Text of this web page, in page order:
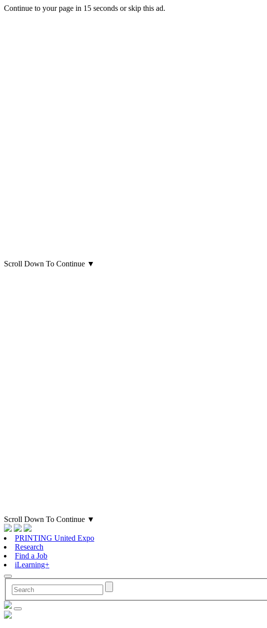
Continue to your page in 15 seconds orskip this ad.
Scroll Down To Continue ▼
Scroll Down To Continue ▼
PRINTING United Expo
Research
Find a Job
iLearning+